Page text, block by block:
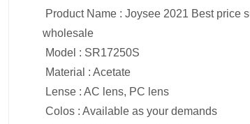
Product Name : Joysee 2021 Best price
wholesale
Model : SR17250S
Material : Acetate
Lense : AC lens, PC lens
Colos : Available as your demands